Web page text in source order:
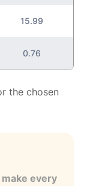
15.99
0.76
the chosen
every